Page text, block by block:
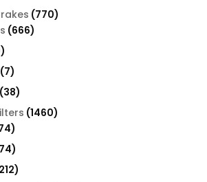
770770
666666
59
products
77
products
3838
products
14601460
774
products
474
products
212